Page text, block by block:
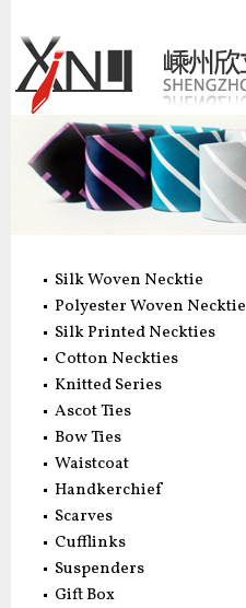
Silk Woven Necktie
Polyester Woven Necktie
Silk Printed Neckties
Cotton Neckties
Knitted Series
Ascot Ties
Bow Ties
Waistcoat
Handkerchief
Scarves
Cufflinks
Suspenders
Gift Box